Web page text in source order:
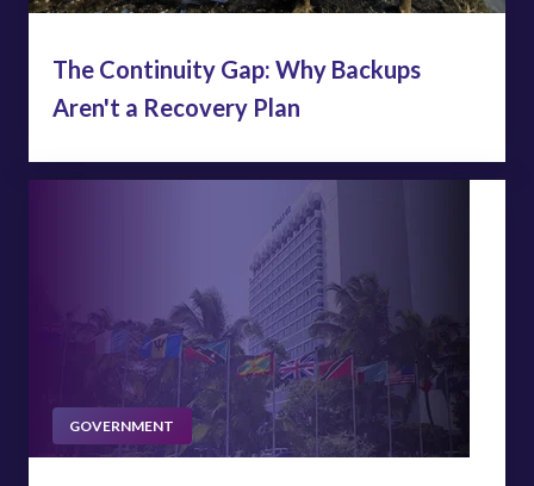
The Continuity Gap: Why Backups
Aren't a Recovery Plan
GOVERNMENT